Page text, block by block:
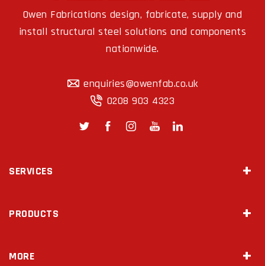
Owen Fabrications design, fabricate, supply and
install structural steel solutions and components
nationwide.
enquiries@owenfab.co.uk
0208 903 4323
SERVICES
PRODUCTS
MORE